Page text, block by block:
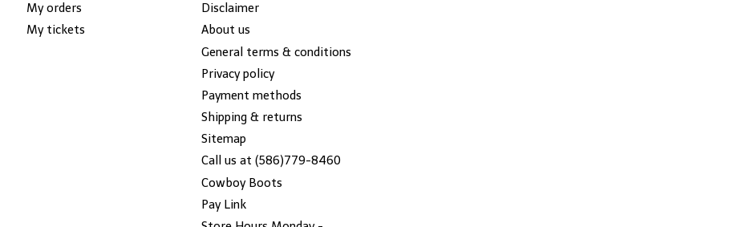
My orders
My tickets
Disclaimer
About us
General terms & conditions
Privacy policy
Payment methods
Shipping & returns
Sitemap
Call us at (586)779-8460
Cowboy Boots
Pay Link